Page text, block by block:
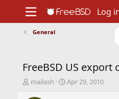
Support
Foundation
Log
General
FreeBSD US export
T
mailash
S
Apr 29, 2010